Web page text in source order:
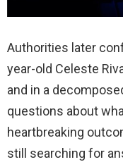
Authorities later
year-old Celeste
and in a
questions about
heartbreaking
still searching for